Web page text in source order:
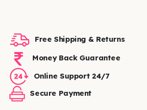
Free Shipping & Returns
Money Back Guarantee
Online Support 24/7
Secure Payment